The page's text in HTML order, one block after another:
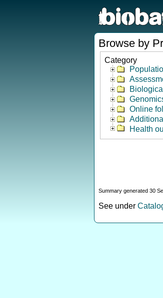
Browse by
Category
Online
Health
Summary generated 30
See under